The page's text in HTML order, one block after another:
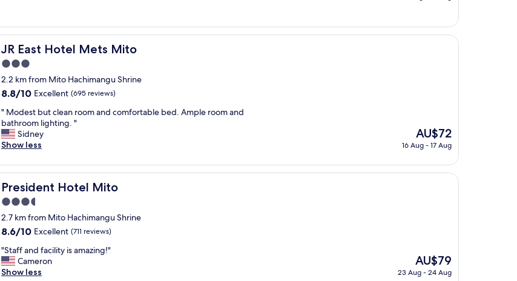
""
n
i
t
i
e
s
,
h
e
l
p
f
u
a
n
d
c
o
u
r
t
n
r
o
o
m
"
is
JR East Hotel Mets Mito
JR East Hotel Mets Mito
3.0
star
property
2.2 km from Mito Hachimangu Shrine
8.8
of
10,
Excellent,
(695
8.8/10 Excellent (695 reviews)
"
M
o
d
s
t
b
u
c
l
a
n
r
" Modest but clean room and comfortable bed. Ample room and
bathroom lighting. "
Sidney
Show less
The
price
is
AU$72
AU$72
16 Aug - 17 Aug
President Hotel Mito
President Hotel Mito
3.5
star
property
2.7 km from Mito Hachimangu Shrine
8.6
of
10,
Excellent,
8.6/10 Excellent (711 reviews)
"
S
t
"Staff and facility is amazing!"
Cameron
Show less
The
price
AU$79
23 Aug - 24 Aug